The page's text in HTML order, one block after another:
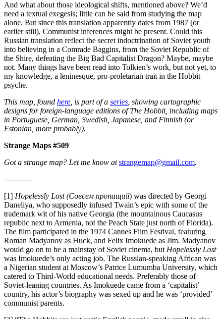
And what about those ideological shifts, mentioned above? We’d
need a textual exegesis; little can be said from studying the map
alone. But since this translation apparently dates from 1987 (or
earlier still), Communist inferences might be present. Could this
Russian translation reflect the secret indoctrination of Soviet youth
into believing in a Comrade Baggins, from the Soviet Republic of
the Shire, defeating the Big Bad Capitalist Dragon? Maybe, maybe
not. Many things have been read into Tolkien’s work, but not yet, to
my knowledge, a leninesque, pro-proletarian trait in the Hobbit
psyche.
This map, found here, is part of a series, showing cartographic
designs for foreign-language editions of The Hobbit, including maps
in Portuguese, German, Swedish, Japanese, and Finnish (or
Estonian, more probably).
Strange Maps #509
Got a strange map? Let me know atstrangemap@gmail.com.
———–
[1] Hopelessly Lost (Совсем пропащий) was directed by Georgi
Daneliya, who supposedly infused Twain’s epic with some of the
trademark wit of his native Georgia (the mountainous Caucasus
republic next to Armenia, not the Peach State just north of Florida).
The film participated in the 1974 Cannes Film Festival, featuring
Roman Madyanov as Huck, and Felix Imokuede as Jim. Madyanov
would go on to be a mainstay of Soviet cinema, butHopelessly Lost
was Imokuede’s only acting job. The Russian-speaking African was
a Nigerian student at Moscow’s Patrice Lumumba University, which
catered to Third-World educational needs. Preferably those of
Soviet-leaning countries. As Imokuede came from a ‘capitalist’
country, his actor’s biography was sexed up and he was ‘provided’
communist parents.